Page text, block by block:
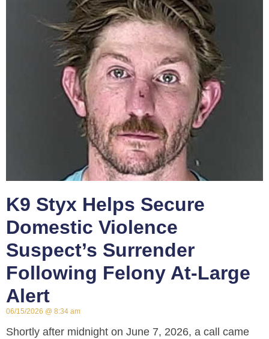
K9 Styx Helps Secure
Domestic Violence
Suspect’s Surrender
Following Felony At-Large
Alert
06/15/2026 8:34 am
Shortly after midnight on June 7, 2026, a call came